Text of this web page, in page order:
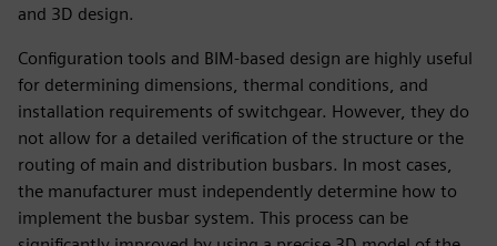
and 3D design.
Configuration tools and BIM-based design are highly useful
for determining dimensions, thermal conditions, and
installation requirements of switchgear. However, they do
not allow for a detailed verification of the structure or the
routing of main and distribution busbars. In most cases,
the manufacturer must independently determine how to
implement the busbar system. This process can be